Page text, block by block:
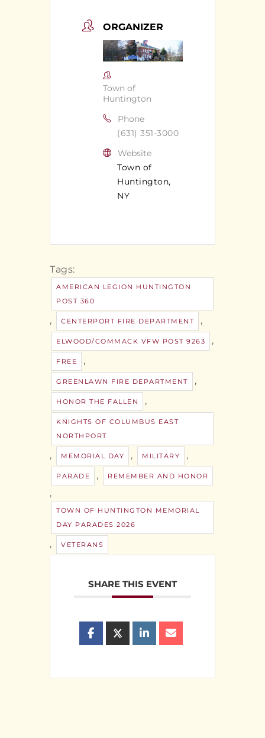
ORGANIZER
Town of
Huntington
Phone
(631) 351-3000
Website
Town of
Huntington,
NY
Tags:
AMERICAN LEGION HUNTINGTON
POST 360
, CENTERPORT FIRE DEPARTMENT ,
ELWOOD/COMMACK VFW POST 9263 ,
FREE ,
GREENLAWN FIRE DEPARTMENT ,
HONOR THE FALLEN ,
KNIGHTS OF COLUMBUS EAST
NORTHPORT
, MEMORIAL DAY , MILITARY ,
PARADE , REMEMBER AND HONOR
,
TOWN OF HUNTINGTON MEMORIAL
DAY PARADES 2026
, VETERANS
SHARE THIS EVENT